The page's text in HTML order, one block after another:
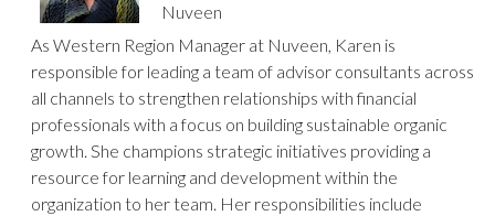
Nuveen
As Western Region Manager at Nuveen, Karen is
responsible for leading a team of advisor consultants across
all channels to strengthen relationships with financial
professionals with a focus on building sustainable organic
growth. She champions strategic initiatives providing a
resource for learning and development within the
organization to her team. Her responsibilities include